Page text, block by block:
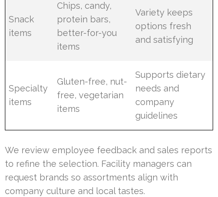
Snack
items
Chips, candy,
protein bars,
better-for-you
items
Variety keeps
options fresh
and satisfying
Specialty
items
Gluten-free, nut-
free, vegetarian
items
Supports dietary
needs and
company
guidelines
We review employee feedback and sales reports
to refine the selection. Facility managers can
request brands so assortments align with
company culture and local tastes.